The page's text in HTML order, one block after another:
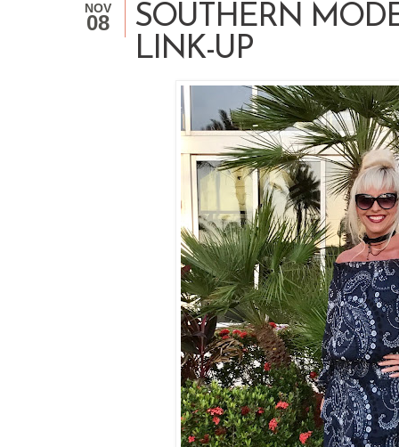
NOV
08
SOUTHERN
LINK-UP